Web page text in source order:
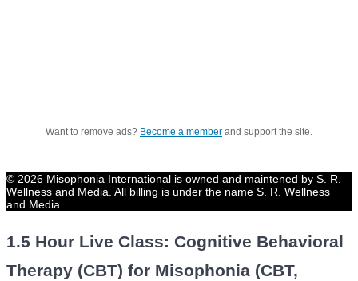
Want to remove ads? Become a member and support the site.
© 2026 Misophonia International is owned and maintened by S. R.
Wellness and Media. All billing is under the name S. R. Wellness
and Media.
1.5 Hour Live Class: Cognitive Behavioral
Therapy (CBT) for Misophonia (CBT,